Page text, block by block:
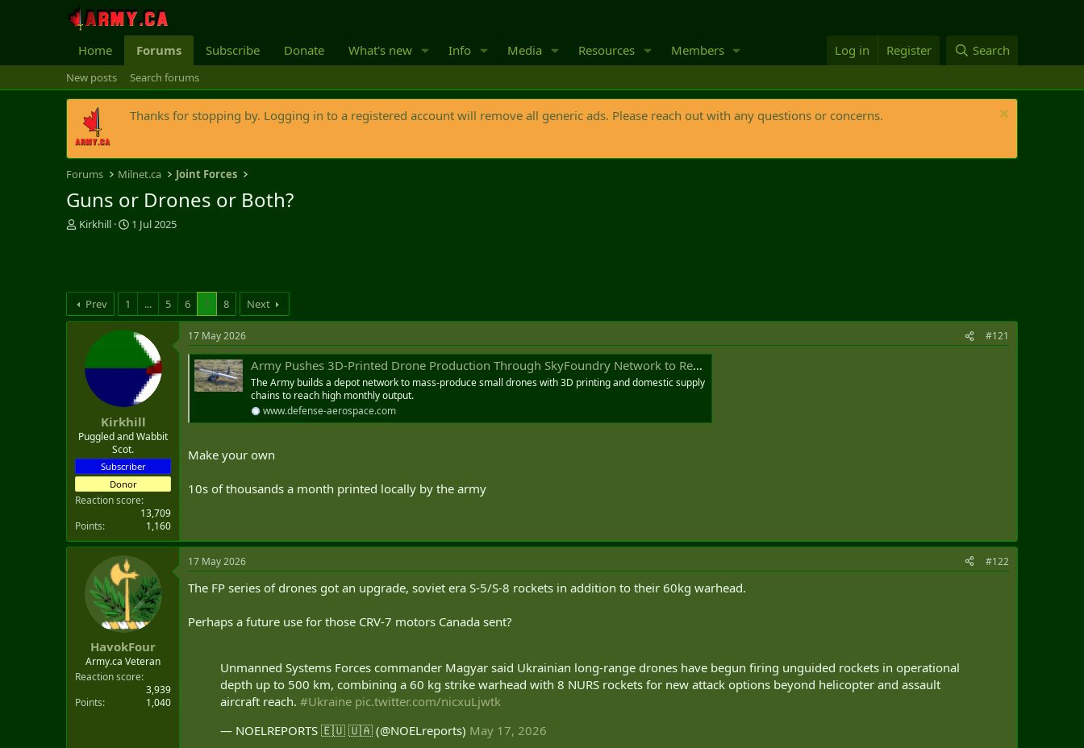
Home Forums Subscribe Donate What's new Info Media Resources Members Log in Register Search
New posts Search forums
Thanks for stopping by. Logging in to a registered account will remove all generic ads. Please reach out with any questions or concerns.
Forums Milnet.ca Joint Forces
Guns or Drones or Both?
T
d
s
t
Kirkhill
S
d
t
e
1 Jul 2025
Prev 1 ... 5 6 7 8 Next
Kirkhill
Puggled and Wabbit
Scot.
Subscriber
Donor
Reaction score
13,709
Points
1,160
17 May 2026 #121
Army Pushes 3D-Printed Drone Production Through SkyFoundry Network to Reach 10,000 Per Month - DEFENSE-AEROSPACE
The Army builds a depot network to mass-produce small drones with 3D printing and domestic supply
chains to reach high monthly output.
www.defense-aerospace.com
Make your own
10s of thousands a month printed locally by the army
HavokFour
Army.ca Veteran
Reaction score
3,939
Points
1,040
17 May 2026 #122
The FP series of drones got an upgrade, soviet era S-5/S-8 rockets in addition to their 60kg warhead.
Perhaps a future use for those CRV-7 motors Canada sent?
Unmanned Systems Forces commander Magyar said Ukrainian long-range drones have begun firing unguided rockets in operational
depth up to 500 km, combining a 60 kg strike warhead with 8 NURS rockets for new attack options beyond helicopter and assault
aircraft reach. #Ukraine pic.twitter.com/nicxuLjwtk
— NOELREPORTS 🇪🇺 🇺🇦 (@NOELreports) May 17, 2026